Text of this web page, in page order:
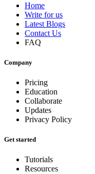
Home
Write for us
Latest Blogs
Contact Us
FAQ
Company
Pricing
Education
Collaborate
Updates
Privacy Policy
Get started
Tutorials
Resources